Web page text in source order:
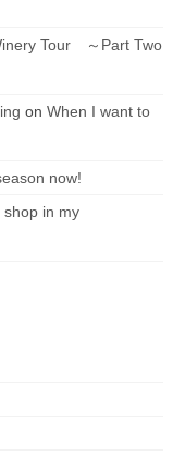
Tour ～Part Two
on When I want to
now!
shop in my